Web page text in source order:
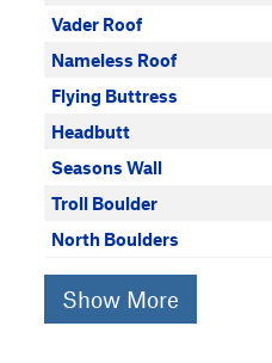
Vader Roof
Nameless Roof
Flying Buttress
Headbutt
Seasons Wall
Troll Boulder
North Boulders
Show More